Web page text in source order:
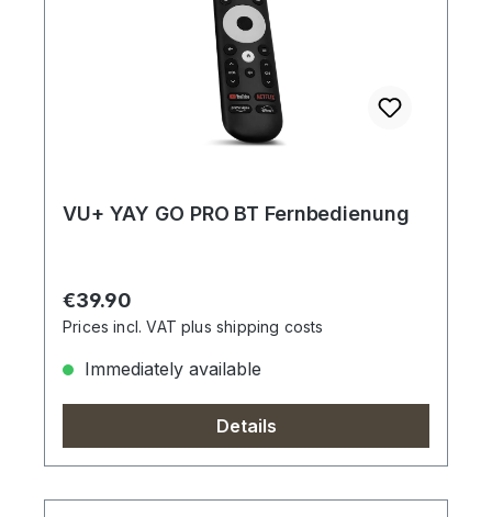
VU+ YAY GO PRO BT Fernbedienung
Regular price:
€39.90
Prices incl. VAT plus shipping costs
Immediately available
Details